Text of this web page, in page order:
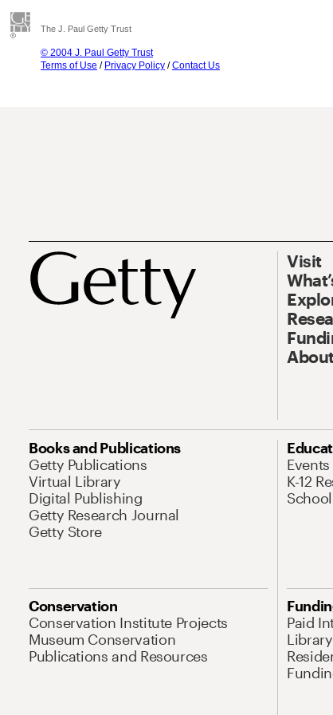
The J. Paul Getty Trust
© 2004 J. Paul Getty Trust
Terms of Use / Privacy Policy /Contact Us
Visit
Books and Publications
Getty Publications
Virtual Library
Digital Publishing
Getty Research Journal
Getty Store
K-12
Conservation
Conservation Institute Projects
Museum Conservation
Publications and Resources
Paid